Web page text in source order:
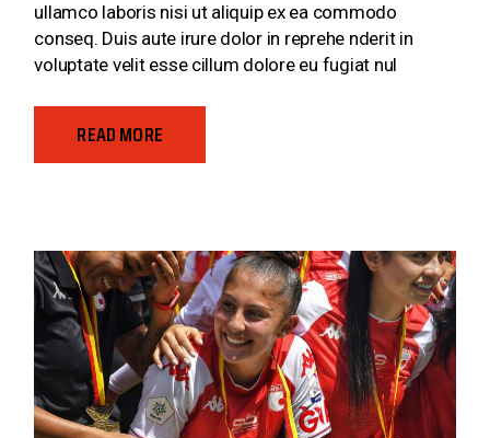
ullamco laboris nisi ut aliquip ex ea commodo
conseq. Duis aute irure dolor in reprehe nderit in
voluptate velit esse cillum dolore eu fugiat nul
READ MORE